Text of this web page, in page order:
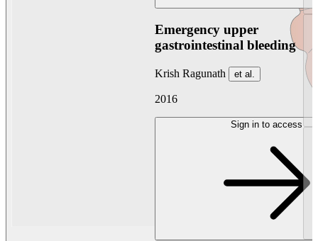
Emergency upper
gastrointestinal bleeding
Krish Ragunath et al.
2016
Sign in to access